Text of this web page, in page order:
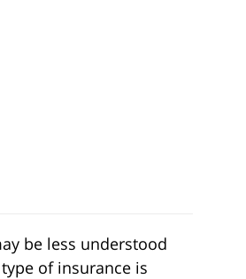
be less understood
of insurance is